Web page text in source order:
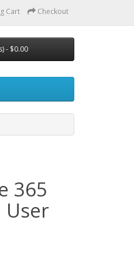
Cart Checkout
- $0.00
365
User